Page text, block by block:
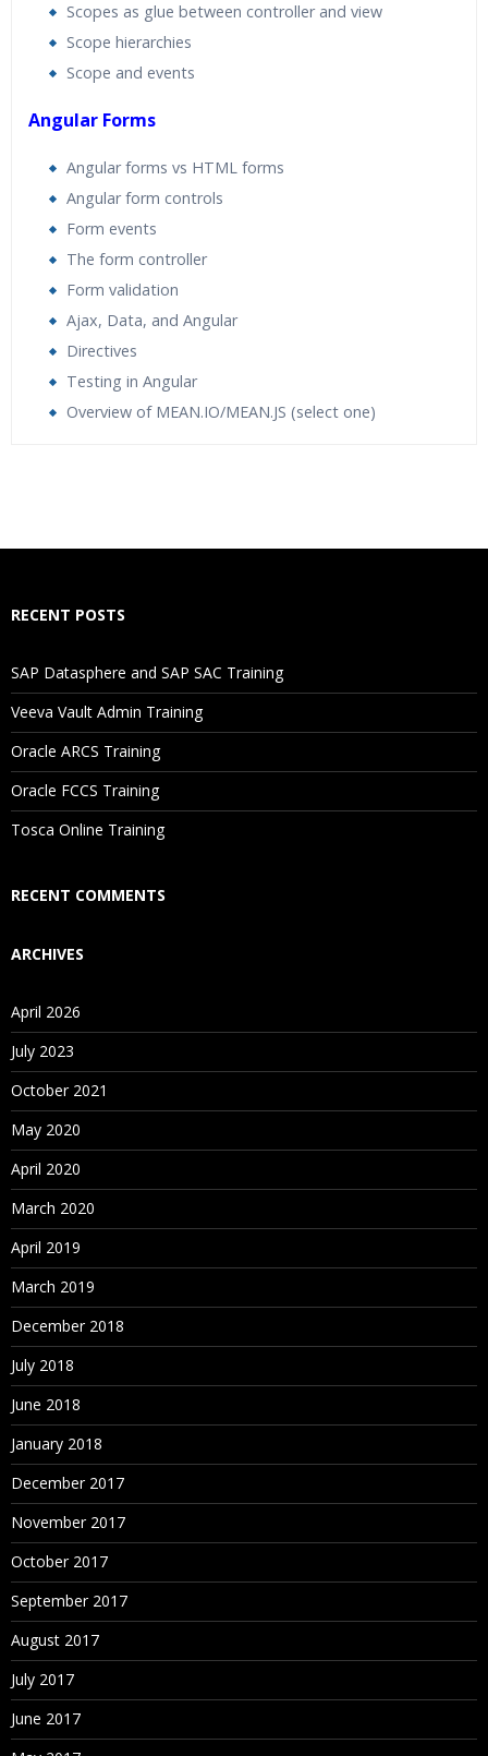
Scopes as glue between controller and view
Scope hierarchies
Scope and events
Angular Forms
Angular forms vs HTML forms
Angular form controls
Form events
The form controller
Form validation
Ajax, Data, and Angular
Directives
Testing in Angular
Overview of MEAN.IO/MEAN.JS (select one)
Will I Be Working On A Project?
Are These Classes Conducted Via Live Online Streaming?
Is There Any Offer / Discount I Can Avail?
Who Are Our Customers?
RECENT POSTS
SAP Datasphere and SAP SAC Training
Veeva Vault Admin Training
Oracle ARCS Training
Oracle FCCS Training
Tosca Online Training
RECENT COMMENTS
ARCHIVES
April 2026
July 2023
October 2021
May 2020
April 2020
March 2020
April 2019
March 2019
December 2018
July 2018
June 2018
January 2018
December 2017
November 2017
October 2017
September 2017
August 2017
July 2017
June 2017